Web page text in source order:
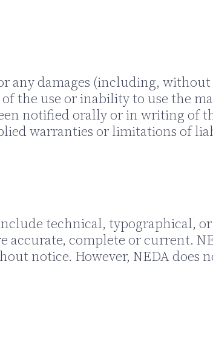
any damages (including,
use or inability to use the
notified orally or in writing of
warranties or limitations of
technical, typographical,
complete or current.
notice. However, NEDA does